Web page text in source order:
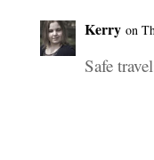
Kerry on
Safe